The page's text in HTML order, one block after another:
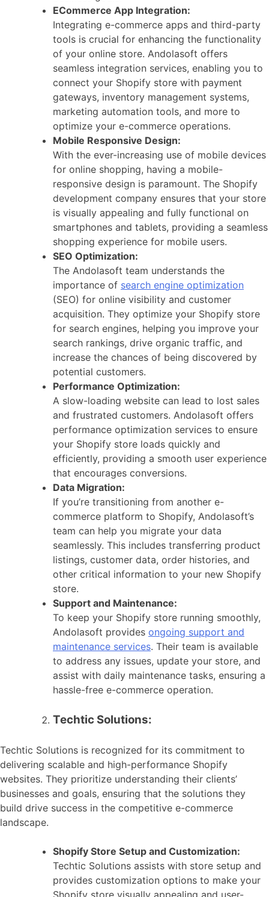
ECommerce App Integration:
Integrating e-commerce apps and third-party
tools is crucial for enhancing the functionality
of your online store. Andolasoft offers
seamless integration services, enabling you to
connect your Shopify store with payment
gateways, inventory management systems,
marketing automation tools, and more to
optimize your e-commerce operations.
Mobile Responsive Design:
With the ever-increasing use of mobile devices
for online shopping, having a mobile-
responsive design is paramount. The Shopify
development company ensures that your store
is visually appealing and fully functional on
smartphones and tablets, providing a seamless
shopping experience for mobile users.
SEO Optimization:
The Andolasoft team understands the
importance of search engine optimization
(SEO) for online visibility and customer
acquisition. They optimize your Shopify store
for search engines, helping you improve your
search rankings, drive organic traffic, and
increase the chances of being discovered by
potential customers.
Performance Optimization:
A slow-loading website can lead to lost sales
and frustrated customers. Andolasoft offers
performance optimization services to ensure
your Shopify store loads quickly and
efficiently, providing a smooth user experience
that encourages conversions.
Data Migration:
If you’re transitioning from another e-
commerce platform to Shopify, Andolasoft’s
team can help you migrate your data
seamlessly. This includes transferring product
listings, customer data, order histories, and
other critical information to your new Shopify
store.
Support and Maintenance:
To keep your Shopify store running smoothly,
Andolasoft provides ongoing support and
maintenance services. Their team is available
to address any issues, update your store, and
assist with daily maintenance tasks, ensuring a
hassle-free e-commerce operation.
Techtic Solutions:
Techtic Solutions is recognized for its commitment to
delivering scalable and high-performance Shopify
websites. They prioritize understanding their clients’
businesses and goals, ensuring that the solutions they
build drive success in the competitive e-commerce
landscape.
Shopify Store Setup and Customization:
Techtic Solutions assists with store setup and
provides customization options to make your
Shopify store visually appealing and user-